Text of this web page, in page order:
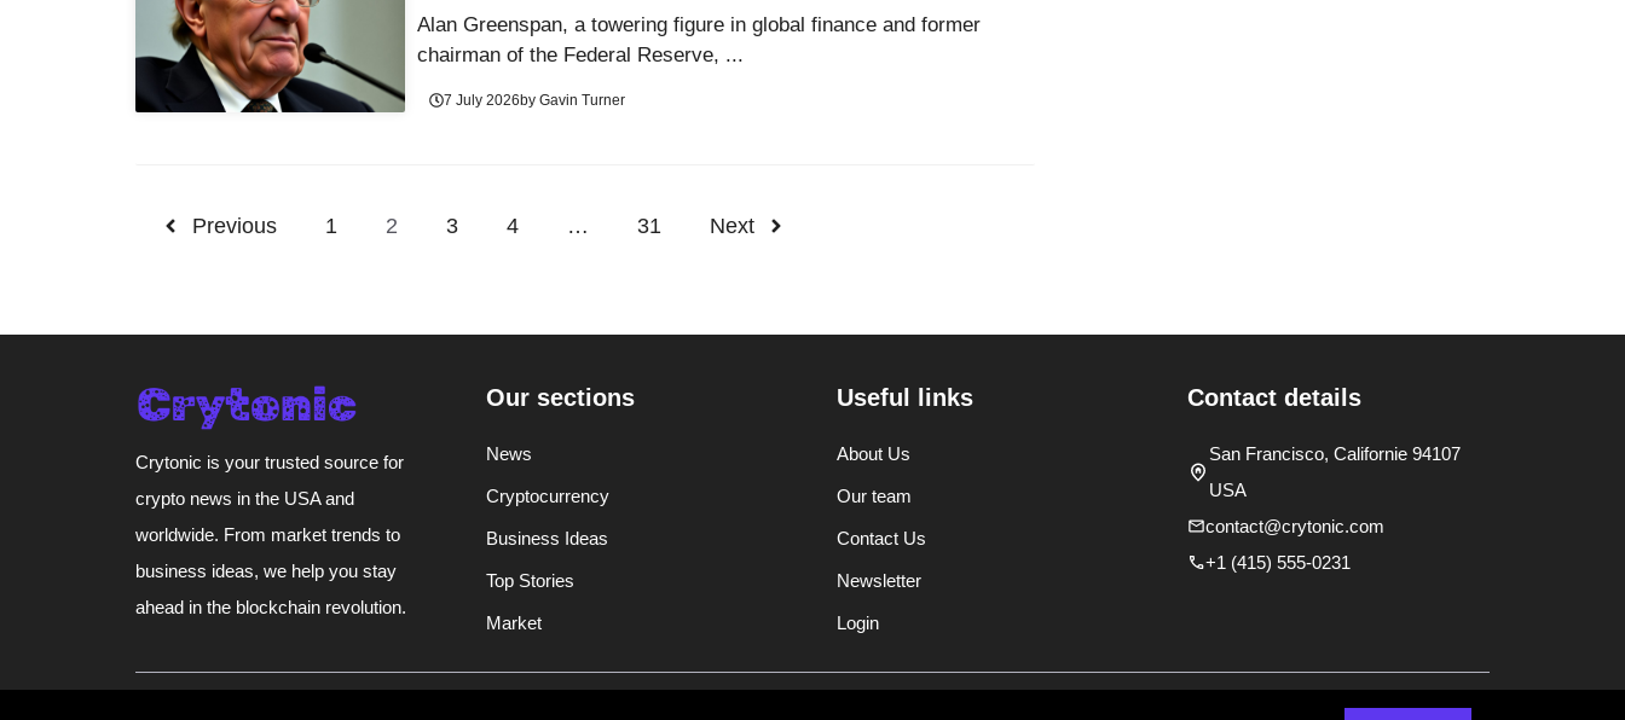
Alan Greenspan, a towering figure in global finance and former
chairman of the Federal Reserve, ...
7 July 2026byGavin Turner
Previous 1 2 3 4 … 31 Next
Crytonic is your trusted source for
crypto news in the USA and
worldwide. From market trends to
business ideas, we help you stay
ahead in the blockchain revolution.
Our sections
News
Cryptocurrency
Business Ideas
Top Stories
Market
Useful links
About Us
Our team
Contact Us
Newsletter
Login
Contact details
San Francisco, Californie 94107
USA
contact@crytonic.com
+1 (415) 555-0231
Terms and Conditions